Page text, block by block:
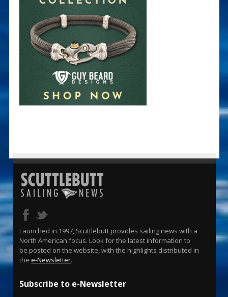
Launched in 1997, Scuttlebutt provides sailing news with a
North American focus. Look for the latest information to
be posted on the website, with the highlights distributed in
the e-Newsletter.
Subscribe to e-Newsletter